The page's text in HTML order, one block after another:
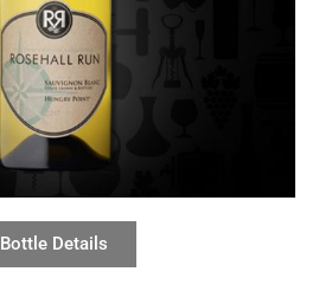
Bottle Details